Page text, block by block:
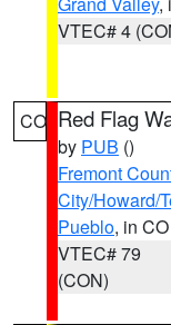
VTEC# 4
CO Red Flag
by PUB ()
Fremont
City/Howard/
Pueblo, in CO
VTEC# 79
(CON)